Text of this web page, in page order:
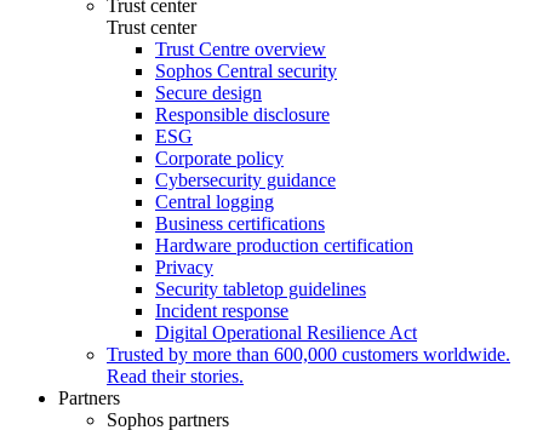
Trust center
Trust center
Trust Centre overview
Sophos Central security
Secure design
Responsible disclosure
ESG
Corporate policy
Cybersecurity guidance
Central logging
Business certifications
Hardware production certification
Privacy
Security tabletop guidelines
Incident response
Digital Operational Resilience Act
Trusted by more than 600,000 customers worldwide.
Read their stories.
Partners
Sophos partners